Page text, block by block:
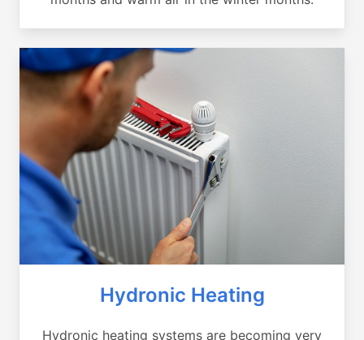
Hydronic Heating
Hydronic heating systems are becoming very